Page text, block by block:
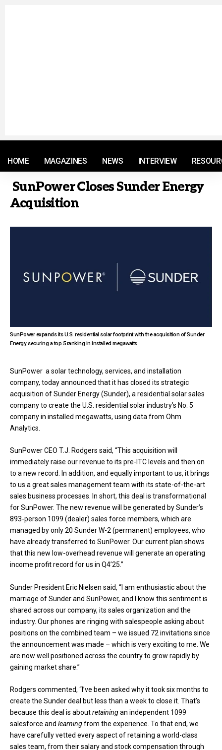
HOME MAGAZINES NEWS INTERVIEW
SunPower Closes Sunder Energy
Acquisition
SunPower expands its U.S. residential solar footprint with the acquisition of Sunder
Energy, securing a top 5 ranking in installed megawatts.
SunPower a solar technology, services, and installation
company, today announced that it has closed its strategic
acquisition of Sunder Energy (Sunder), a residential solar sales
company to create the U.S. residential solar industry’s No. 5
company in installed megawatts, using data from Ohm
Analytics.
SunPower CEO T.J. Rodgers said, “This acquisition will
immediately raise our revenue to its pre-ITC levels and then on
to a new record. In addition, and equally important to us, it brings
to us a great sales management team with its state-of-the-art
sales business processes. In short, this deal is transformational
for SunPower. The new revenue will be generated by Sunder’s
893-person 1099 (dealer) sales force members, which are
managed by only 20 Sunder W-2 (permanent) employees, who
have already transferred to SunPower. Our current plan shows
that this new low-overhead revenue will generate an operating
income profit record for us in Q4’25.”
Sunder President Eric Nielsen said, “I am enthusiastic about the
marriage of Sunder and SunPower, and I know this sentiment is
shared across our company, its sales organization and the
industry. Our phones are ringing with salespeople asking about
positions on the combined team – we issued 72 invitations since
the announcement was made – which is very exciting to me. We
are now well positioned across the country to grow rapidly by
gaining market share.”
Rodgers commented, “I’ve been asked why it took six months to
create the Sunder deal but less than a week to close it. That’s
because this deal is aboutretainingan independent 1099
salesforce and learningfrom the experience. To that end, we
have carefully vetted every aspect of retaining a world-class
sales team, from their salary and stock compensation through